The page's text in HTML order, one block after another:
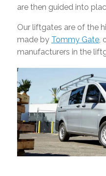
are then guided into
Our liftgates are of the
made by Tommy Gate,
manufacturers in the